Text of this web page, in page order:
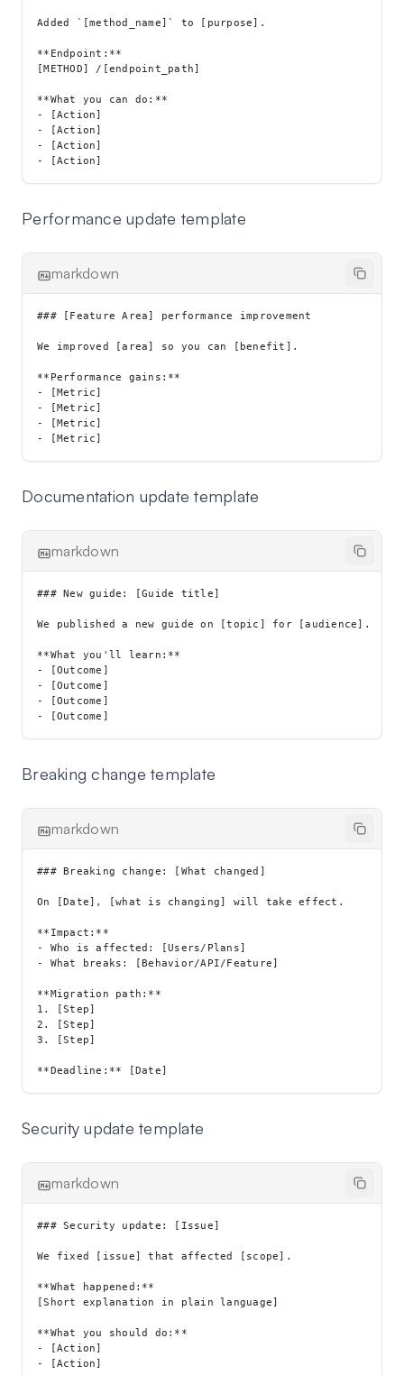
Added `[method_name]` to [purpose].
**Endpoint:**
[METHOD] /[endpoint_path]
**What you can do:**
- [Action]
- [Action]
- [Action]
Performance update template
markdown
### [Feature Area] performance improvement
We improved [area] so you can [benefit].
**Performance gains:**
- [Metric]
- [Metric]
- [Metric]
Documentation update template
markdown
### New guide: [Guide title]
We published a new guide on [topic] for [audience].
**What you'll learn:**
- [Outcome]
- [Outcome]
- [Outcome]
Breaking change template
markdown
### Breaking change: [What changed]
On [Date], [what is changing] will take effect.
**Impact:**
- Who is affected: [Users/Plans]
- What breaks: [Behavior/API/Feature]
**Migration path:**
1. [Step]
2. [Step]
3. [Step]
Security update template
markdown
### Security update: [Issue]
We fixed [issue] that affected [scope].
**What happened:**
[Short explanation in plain language]
**What you should do:**
- [Action]
- [Action]